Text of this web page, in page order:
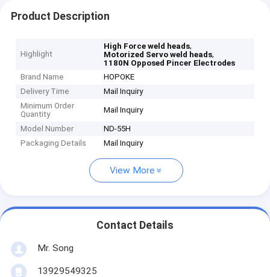
Product Description
Highlight
High Force weld heads,
Motorized Servo weld heads,
1180N Opposed Pincer Electrodes
Brand Name
HOPOKE
Delivery Time
Mail Inquiry
Minimum Order
Quantity
Mail Inquiry
Model Number
ND-55H
Packaging Details
Mail Inquiry
View More
Contact Details
Mr. Song
13929549325